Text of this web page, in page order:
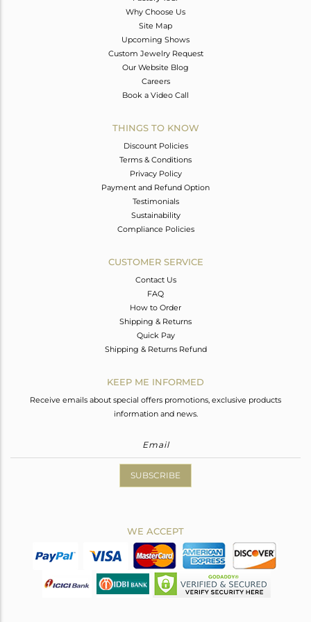
Why Choose Us
Site Map
Upcoming Shows
Custom Jewelry Request
Our Website Blog
Careers
Book a Video Call
THINGS TO KNOW
Discount Policies
Terms & Conditions
Privacy Policy
Payment and Refund Option
Testimonials
Sustainability
Compliance Policies
CUSTOMER SERVICE
Contact Us
FAQ
How to Order
Shipping & Returns
Quick Pay
Shipping & Returns Refund
KEEP ME INFORMED
Receive emails about special offers promotions, exclusive products
information and news.
SUBSCRIBE
WE ACCEPT